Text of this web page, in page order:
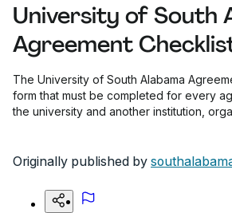
University of South
Agreement
The University of South Alabama
form that must be completed for every
the university and another institution,
Originally published by